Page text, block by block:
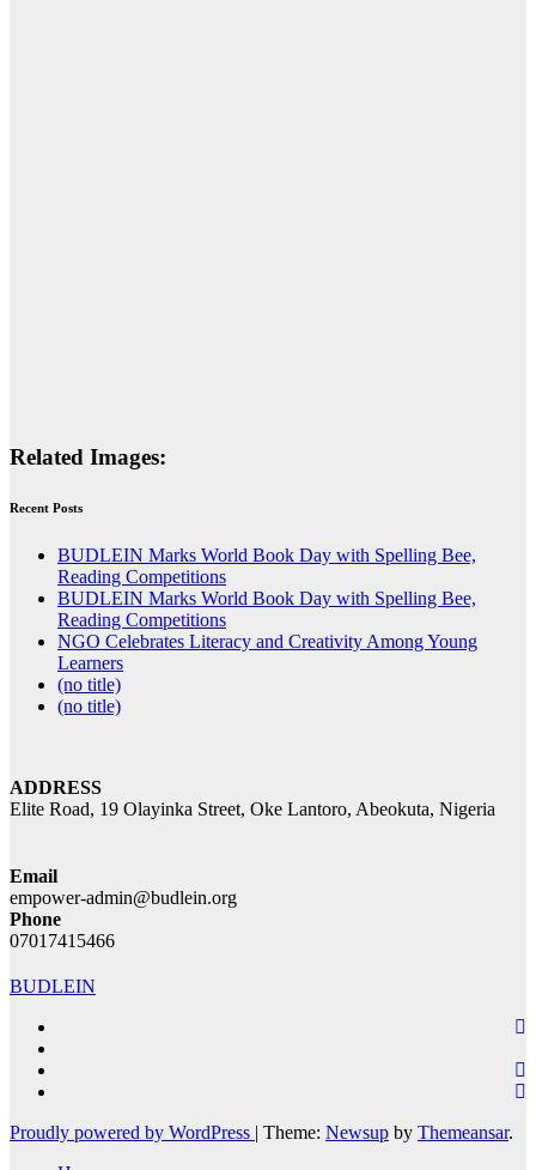
Related Images:
Recent Posts
BUDLEIN Marks World Book Day with Spelling Bee,
Reading Competitions
BUDLEIN Marks World Book Day with Spelling Bee,
Reading Competitions
NGO Celebrates Literacy and Creativity Among Young
Learners
(no title)
(no title)
ADDRESS
Elite Road, 19 Olayinka Street, Oke Lantoro, Abeokuta, Nigeria
Email
empower-admin@budlein.org
Phone
07017415466
BUDLEIN
Proudly powered by WordPress | Theme: Newsup by Themeansar.